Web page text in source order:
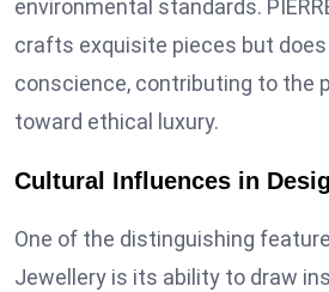
environmental standards.
crafts exquisite pieces but
conscience, contributing to the
toward ethical luxury.
Cultural Influences in
One of the distinguishing
Jewellery is its ability to draw